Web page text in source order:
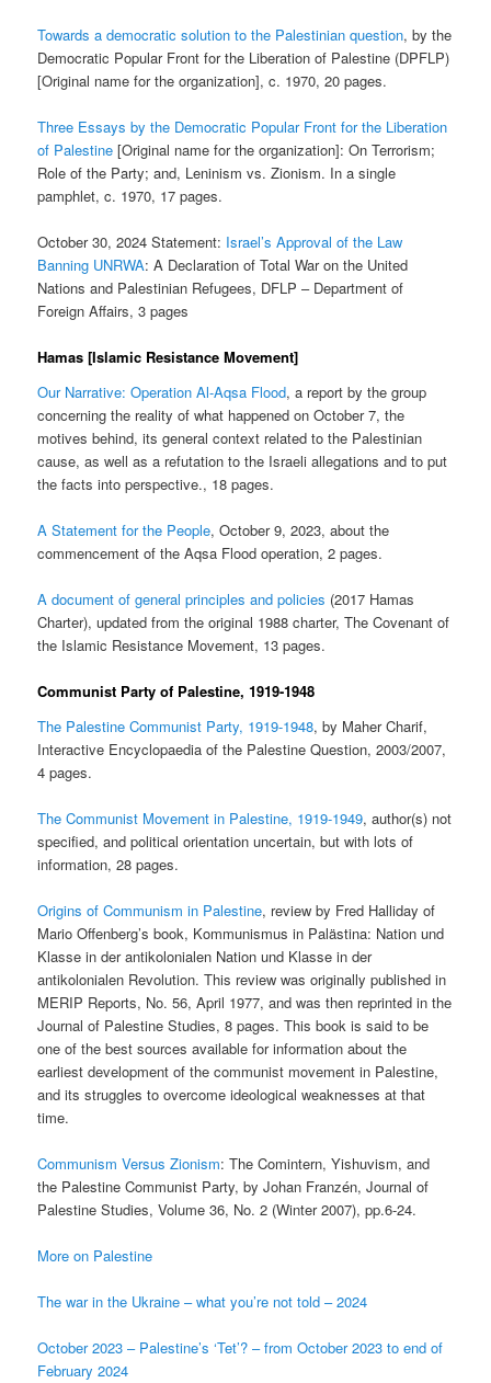
Towards a democratic solution to the Palestinian question, by the
Democratic Popular Front for the Liberation of Palestine (DPFLP)
[Original name for the organization], c. 1970, 20 pages.
Three Essays by the Democratic Popular Front for the Liberation
of Palestine [Original name for the organization]: On Terrorism;
Role of the Party; and, Leninism vs. Zionism. In a single
pamphlet, c. 1970, 17 pages.
October 30, 2024 Statement: Israel’s Approval of the Law
Banning UNRWA: A Declaration of Total War on the United
Nations and Palestinian Refugees, DFLP – Department of
Foreign Affairs, 3 pages
Hamas [Islamic Resistance Movement]
Our Narrative: Operation Al-Aqsa Flood, a report by the group
concerning the reality of what happened on October 7, the
motives behind, its general context related to the Palestinian
cause, as well as a refutation to the Israeli allegations and to put
the facts into perspective., 18 pages.
A Statement for the People, October 9, 2023, about the
commencement of the Aqsa Flood operation, 2 pages.
A document of general principles and policies (2017 Hamas
Charter), updated from the original 1988 charter, The Covenant of
the Islamic Resistance Movement, 13 pages.
Communist Party of Palestine, 1919-1948
The Palestine Communist Party, 1919-1948, by Maher Charif,
Interactive Encyclopaedia of the Palestine Question, 2003/2007,
4 pages.
The Communist Movement in Palestine, 1919-1949, author(s) not
specified, and political orientation uncertain, but with lots of
information, 28 pages.
Origins of Communism in Palestine, review by Fred Halliday of
Mario Offenberg’s book, Kommunismus in Palästina: Nation und
Klasse in der antikolonialen Nation und Klasse in der
antikolonialen Revolution. This review was originally published in
MERIP Reports, No. 56, April 1977, and was then reprinted in the
Journal of Palestine Studies, 8 pages. This book is said to be
one of the best sources available for information about the
earliest development of the communist movement in Palestine,
and its struggles to overcome ideological weaknesses at that
time.
Communism Versus Zionism: The Comintern, Yishuvism, and
the Palestine Communist Party, by Johan Franzén, Journal of
Palestine Studies, Volume 36, No. 2 (Winter 2007), pp.6-24.
More on Palestine
The war in the Ukraine – what you’re not told – 2024
October 2023 – Palestine’s ‘Tet’? – from October 2023 to end of
February 2024